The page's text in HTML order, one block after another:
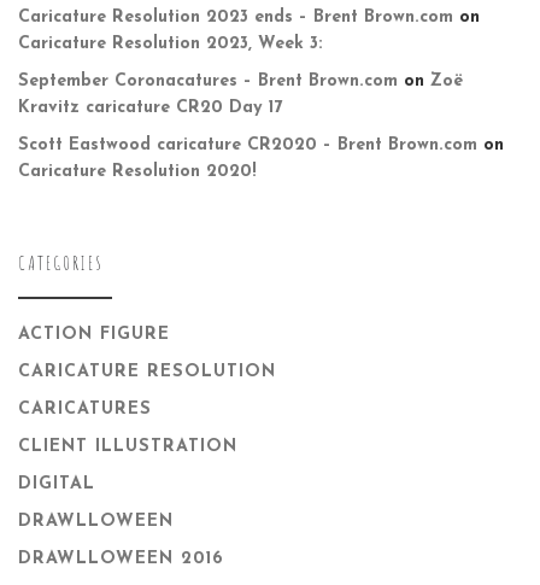
Caricature Resolution 2023 ends – Brent Brown.com on
Caricature Resolution 2023, Week 3:
September Coronacatures – Brent Brown.com on Zoë
Kravitz caricature CR20 Day 17
Scott Eastwood caricature CR2020 – Brent Brown.com on
Caricature Resolution 2020!
CATEGORIES
ACTION FIGURE
CARICATURE RESOLUTION
CARICATURES
CLIENT ILLUSTRATION
DIGITAL
DRAWLLOWEEN
DRAWLLOWEEN 2016